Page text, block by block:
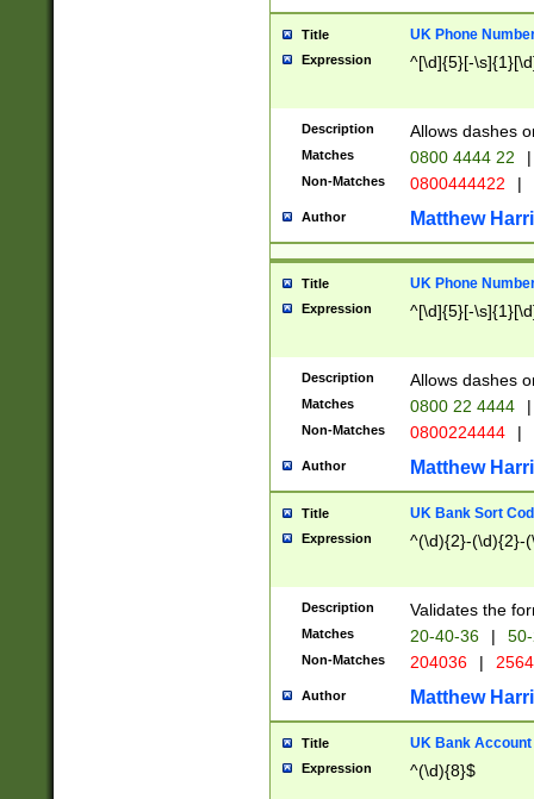
Title UK Phone
Expression ^[\d]{5}[-
Description Allows dashes
Matches 0800 4444 22 |
Non-Matches 0800444422 |
Author Matthew
Title UK Phone
Expression ^[\d]{5}[-
Description Allows dashes
Matches 0800 22 4444 |
Non-Matches 0800224444 |
Author Matthew
Title UK Bank Sort
Expression ^(\d){2}-(\d){2}-
Description Validates the
Matches 20-40-36 |
Non-Matches 204036 |
Author Matthew
Title UK Bank Account
Expression ^(\d){8}$